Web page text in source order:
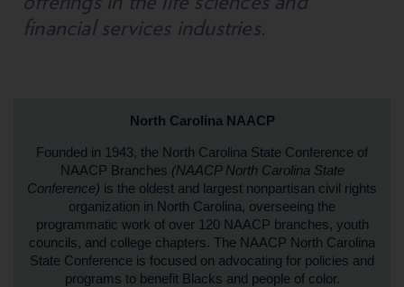
financial services industries.
North Carolina NAACP
Founded in 1943, the North Carolina State Conference of
NAACP Branches (NAACP North Carolina State
Conference) is the oldest and largest nonpartisan civil rights
organization in North Carolina, overseeing the
programmatic work of over 120 NAACP branches, youth
councils, and college chapters. The NAACP North Carolina
State Conference is focused on advocating for policies and
programs to benefit Blacks and people of color.